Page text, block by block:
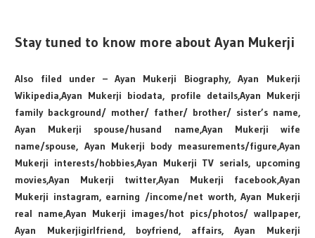
Stay tuned to know more about Ayan Mukerji
Also filed under – Ayan Mukerji Biography, Ayan Mukerji
Wikipedia,Ayan Mukerji biodata, profile details,Ayan Mukerji
family background/ mother/ father/ brother/ sister’s name,
Ayan Mukerji spouse/husand name,Ayan Mukerji wife
name/spouse, Ayan Mukerji body measurements/figure,Ayan
Mukerji interests/hobbies,Ayan Mukerji TV serials, upcoming
movies,Ayan Mukerji twitter,Ayan Mukerji facebook,Ayan
Mukerji instagram, earning /income/net worth, Ayan Mukerji
real name,Ayan Mukerji images/hot pics/photos/ wallpaper,
Ayan Mukerjigirlfriend, boyfriend, affairs, Ayan Mukerji